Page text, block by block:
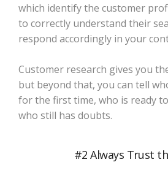
which identify the customer
to correctly understand their
respond accordingly in your
Customer research gives you
but beyond that, you can tell
for the first time, who is ready
who still has doubts.
#2 Always Trust